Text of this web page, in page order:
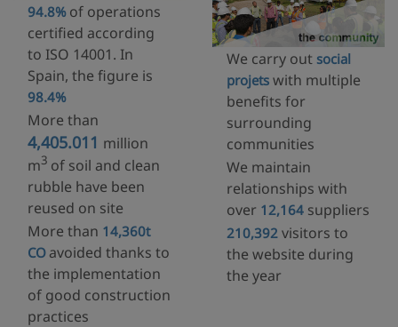
94.8%of operations
certified according
to ISO 14001. In
Spain, the figure is
98.4%
More than
4,405.011 million
m3 of soil and clean
rubble have been
reused on site
More than 14,360t
CO avoided thanks to
the implementation
of good construction
practices
We carry out social
projets with multiple
benefits for
surrounding
communities
We maintain
relationships with
over 12,164 suppliers
210,392 visitors to
the website during
the year